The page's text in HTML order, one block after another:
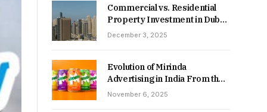
Commercial vs. Residential
Property Investment in Dubai:
Which Delivers Stronger
December 3, 2025
Evolution of Mirinda
Advertising in India From the
90s to Now
November 6, 2025